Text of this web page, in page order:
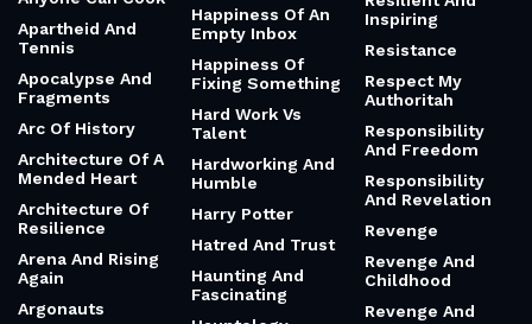
Anniversary
Anxiety And
Being
Any Means
Necessary
Anyone Can Cook
Apartheid And
Tennis
Apocalypse And
Fragments
Arc Of History
Architecture Of A
Happiness Of A
Second Chance
Happiness Of A
Shared Meal
Happiness Of A
Simple Sandwich
Happiness Of An
Empty Inbox
Happiness Of
Fixing Something
Hard Work Vs
Talent
Hardworking And
Reprogram Your
Brain For
Success
Rescue And
Peculiar Nature
Resilience
Resilient And
Inspiring
Resistance
Respect My
Authoritah
Responsibility
And Freedom